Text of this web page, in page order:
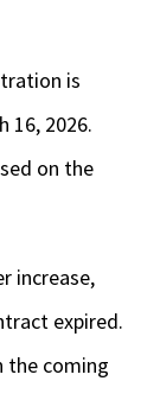
is
16, 2026.
on the
increase,
expired.
the coming